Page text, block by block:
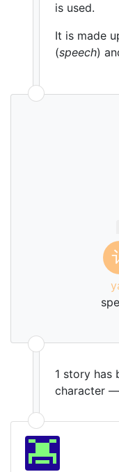
is used.
It is made
(speech)
1 story has
character —